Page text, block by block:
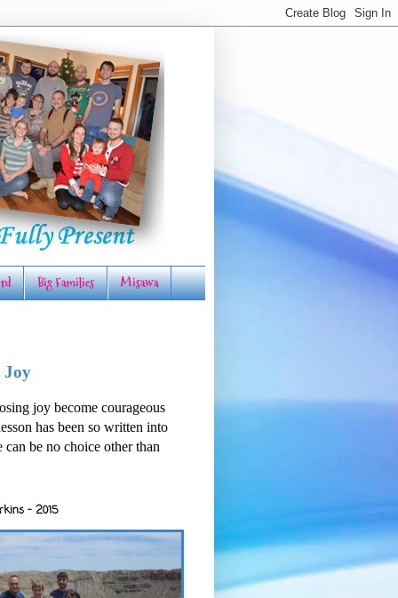
Big Families Misawa
Joy
joy become courageous
has been so written into
can be no choice other than
- 2015